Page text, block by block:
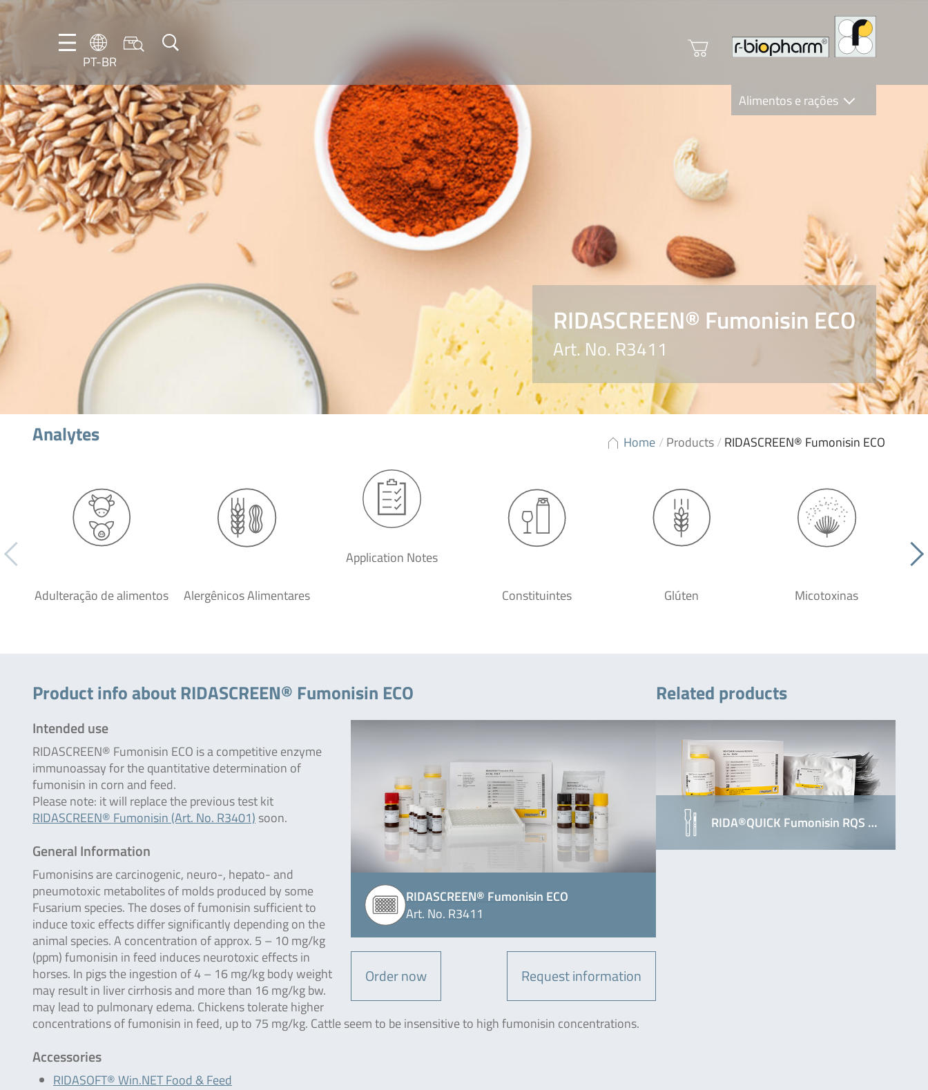
PT-BR
DE
EN
Alimentos e rações
RIDASCREEN® Fumonisin ECO
Art. No. R3411
Home /Products/RIDASCREEN® Fumonisin ECO
Analytes
Adulteração de alimentos Alergênicos Alimentares
Application Notes
Constituintes Glúten Micotoxinas
Product info about RIDASCREEN® Fumonisin ECO
RIDASCREEN® Fumonisin ECO
Art. No. R3411
Order now Request information
Intended use
RIDASCREEN® Fumonisin ECO is a competitive enzyme
immunoassay for the quantitative determination of
fumonisin in corn and feed.
Please note: it will replace the previous test kit
RIDASCREEN® Fumonisin (Art. No. R3401) soon.
General Information
Fumonisins are carcinogenic, neuro-, hepato- and
pneumotoxic metabolites of molds produced by some
Fusarium species. The doses of fumonisin sufficient to
induce toxic effects differ significantly depending on the
animal species. A concentration of approx. 5 – 10 mg/kg
(ppm) fumonisin in feed induces neurotoxic effects in
horses. In pigs the ingestion of 4 – 16 mg/kg body weight
may result in liver cirrhosis and more than 16 mg/kg bw.
may lead to pulmonary edema. Chickens tolerate higher
concentrations of fumonisin in feed, up to 75 mg/kg. Cattle seem to be insensitive to high fumonisin concentrations.
Accessories
RIDASOFT® Win.NET Food & Feed
Related products
RIDA®QUICK Fumonisin RQS …